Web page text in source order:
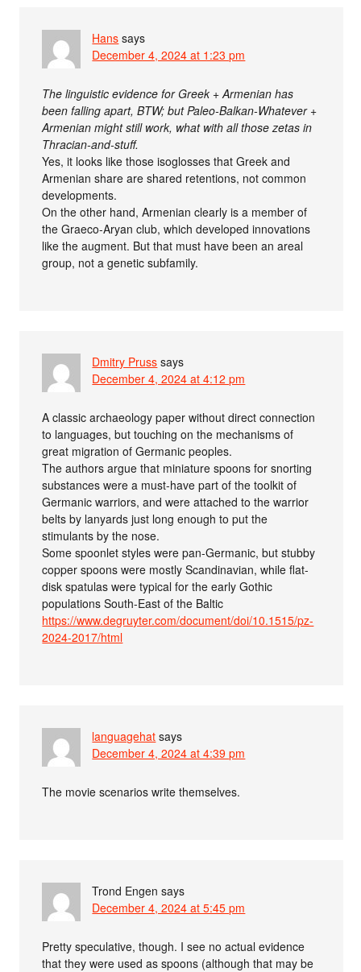
Hans says
December 4, 2024 at 1:23 pm
The linguistic evidence for Greek + Armenian has
been falling apart, BTW; but Paleo-Balkan-Whatever +
Armenian might still work, what with all those zetas in
Thracian-and-stuff.
Yes, it looks like those isoglosses that Greek and
Armenian share are shared retentions, not common
developments.
On the other hand, Armenian clearly is a member of
the Graeco-Aryan club, which developed innovations
like the augment. But that must have been an areal
group, not a genetic subfamily.
Dmitry Pruss says
December 4, 2024 at 4:12 pm
A classic archaeology paper without direct connection
to languages, but touching on the mechanisms of
great migration of Germanic peoples.
The authors argue that miniature spoons for snorting
substances were a must-have part of the toolkit of
Germanic warriors, and were attached to the warrior
belts by lanyards just long enough to put the
stimulants by the nose.
Some spoonlet styles were pan-Germanic, but stubby
copper spoons were mostly Scandinavian, while flat-
disk spatulas were typical for the early Gothic
populations South-East of the Baltic
https://www.degruyter.com/document/doi/10.1515/pz-
2024-2017/html
languagehat says
December 4, 2024 at 4:39 pm
The movie scenarios write themselves.
Trond Engen says
December 4, 2024 at 5:45 pm
Pretty speculative, though. I see no actual evidence
that they were used as spoons (although that may be